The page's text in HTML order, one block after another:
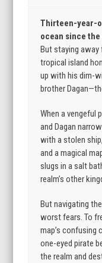
Thirteen-year-
ocean since the
But staying away
tropical island
up with his dim-
brother
When a vengeful
and Dagan
with a stolen
and a magical
slugs in a salt
realm’s other
But navigating
worst fears. To
map’s confusing
one-eyed pirate
the realm and